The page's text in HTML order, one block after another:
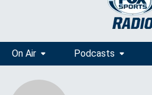
On Air Podcasts